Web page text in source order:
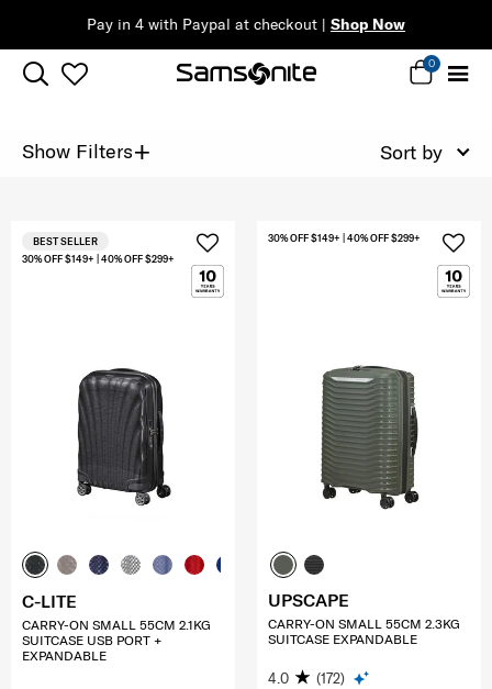
Pay in 4 with Paypal at checkout | Shop Now
0
Show Filters+ Sort by
30% OFF $149+ | 40% OFF $299+
BEST SELLER
C-LITE
CARRY-ON SMALL 55CM 2.1KG
SUITCASE USB PORT +
EXPANDABLE
30% OFF $149+ | 40% OFF $299+
UPSCAPE
CARRY-ON SMALL 55CM 2.3KG
SUITCASE EXPANDABLE
4.0 (172)